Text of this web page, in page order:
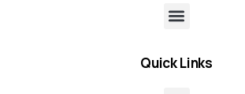
QuickLinks